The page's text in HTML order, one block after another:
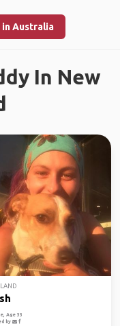
Australia
In New
Age 33
by